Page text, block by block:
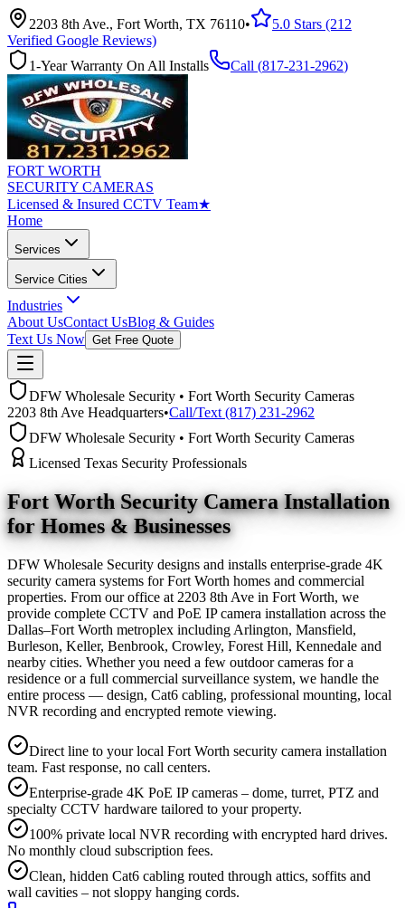
2203 8th Ave., Fort Worth, TX 76110•
5.0 Stars (212
Verified Google Reviews)
1-Year Warranty On All Installs
Call (817-231-2962)
FORT WORTH
SECURITY CAMERAS
Licensed & Insured CCTV Team★
Home
Services
Service Cities
Industries
About UsContact UsBlog & Guides
Text Us Now Get Free Quote
DFW Wholesale Security • Fort Worth Security Cameras
2203 8th Ave Headquarters•Call/Text (817) 231-2962
DFW Wholesale Security • Fort Worth Security Cameras
Licensed Texas Security Professionals
Fort Worth Security Camera Installation
for Homes & Businesses
DFW Wholesale Security designs and installs enterprise-grade 4K
security camera systems for Fort Worth homes and commercial
properties. From our office at 2203 8th Ave in Fort Worth, we
provide complete CCTV and PoE IP camera installation across the
Dallas–Fort Worth metroplex including Arlington, Mansfield,
Burleson, Keller, Benbrook, Crowley, Forest Hill, Kennedale and
nearby cities. Whether you need a few outdoor cameras for a
residence or a full commercial surveillance system, we handle the
entire process — design, Cat6 cabling, professional mounting, local
NVR recording and encrypted remote viewing.
Direct line to your local Fort Worth security camera installation
team. Fast response, no call centers.
Enterprise-grade 4K PoE IP cameras – dome, turret, PTZ and
specialty CCTV hardware tailored to your property.
100% private local NVR recording with encrypted hard drives.
No monthly cloud subscription fees.
Clean, hidden Cat6 cabling routed through attics, soffits and
wall cavities – not sloppy hanging cords.